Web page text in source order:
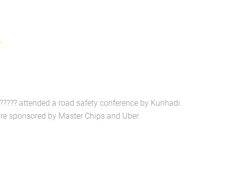
attended a road safety conference by Kunhadi.
sponsored by Master Chips and Uber.